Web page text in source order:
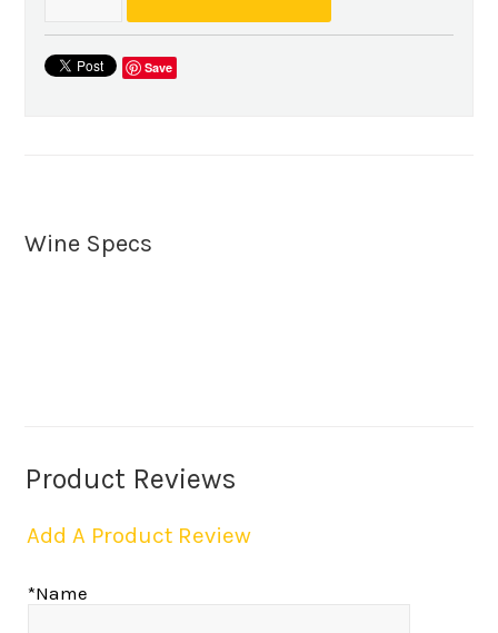
Save
Wine Specs
Product Reviews
Add A Product Review
*Name